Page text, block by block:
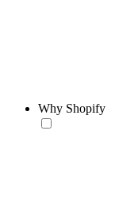
Why Shopify